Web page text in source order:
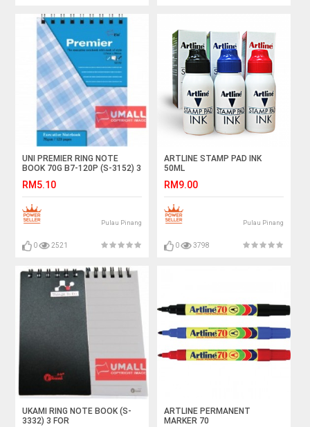
UNI PREMIER RING NOTE
BOOK 70G B7-120P (S-3152) 3
RM5.10
Pulau Pinang
0 2521
ARTLINE STAMP PAD INK
50ML
RM9.00
Pulau Pinang
0 3798
UKAMI RING NOTE BOOK (S-
3332) 3 FOR
ARTLINE PERMANENT
MARKER 70